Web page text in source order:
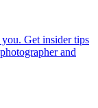
Get insider tips
and